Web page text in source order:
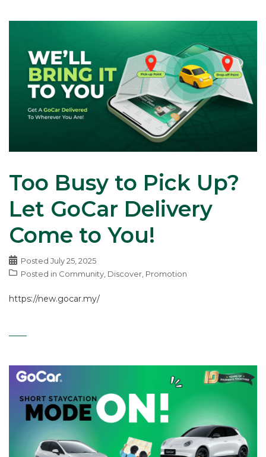
Too Busy to Pick Up?
Let GoCar Delivery
Come to You!
Posted July 25, 2025
Posted in Community Discover Promotion
https://new.gocar.my/